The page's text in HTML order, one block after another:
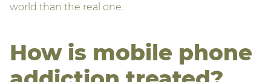
world than the real one.
How is mobile phone